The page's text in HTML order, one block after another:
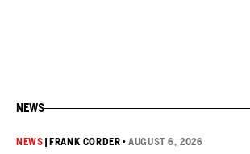
NEWS
NEWS FRANK CORDER •AUGUST 6, 2026